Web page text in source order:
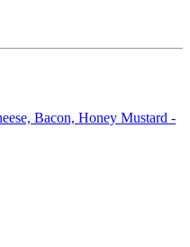
Bacon, Honey Mustard -